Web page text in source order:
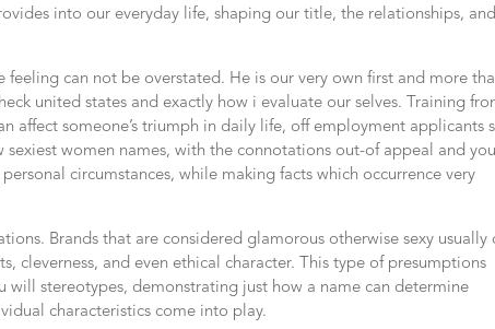
into our everyday life, shaping our title, the relationships, and
feeling can not be overstated. He is our very own first and more
united states and exactly how i evaluate our selves. Training
affect someone’s triumph in daily life, off employment applicants
sexiest women names, with the connotations out-of appeal and
circumstances, while making facts which occurrence very
Brands that are considered glamorous otherwise sexy usually
cleverness, and even ethical character. This type of presumptions
will stereotypes, demonstrating just how a name can determine
characteristics come into play.